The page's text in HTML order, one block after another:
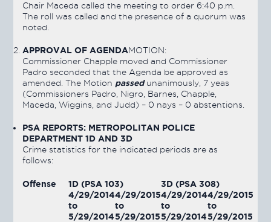
Chair Maceda called the meeting to order 6:40 p.m.
The roll was called and the presence of a quorum was
noted.
APPROVAL OF AGENDA MOTION:
Commissioner Chapple moved and Commissioner
Padro seconded that the Agenda be approved as
amended. The Motion passedunanimously, 7 yeas
(Commissioners Padro, Nigro, Barnes, Chapple,
Maceda, Wiggins, and Judd) – 0 nays – 0 abstentions.
PSA REPORTS: METROPOLITAN POLICE
DEPARTMENT 1D AND 3D
Crime statistics for the indicated periods are as
follows:
Offense 1D (PSA 103)
3D (PSA 308)
4/29/2014
to
5/29/2014
4/29/2015
to
5/29/2015
4/29/2014
to
5/29/2014
4/29/2015
to
5/29/2015